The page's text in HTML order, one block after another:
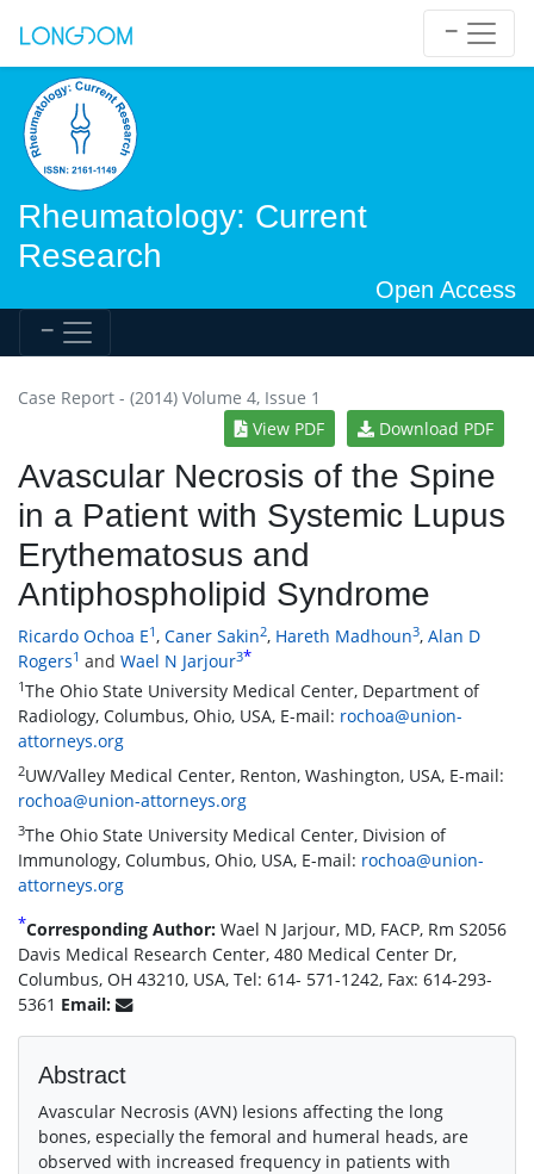
Rheumatology: Current
Research
Open Access
Case Report - (2014) Volume 4, Issue 1
View PDF
Download PDF
Avascular Necrosis of the Spine
in a Patient with Systemic Lupus
Erythematosus and
Antiphospholipid Syndrome
Ricardo Ochoa E1, Caner Sakin2, Hareth Madhoun3, Alan D
Rogers1 and Wael N Jarjour3*
1The Ohio State University Medical Center, Department of
Radiology, Columbus, Ohio, USA, E-mail: rochoa@union-
attorneys.org
2UW/Valley Medical Center, Renton, Washington, USA, E-mail:
rochoa@union-attorneys.org
3The Ohio State University Medical Center, Division of
Immunology, Columbus, Ohio, USA, E-mail: rochoa@union-
attorneys.org
*Corresponding Author: Wael N Jarjour, MD, FACP, Rm S2056
Davis Medical Research Center, 480 Medical Center Dr,
Columbus, OH 43210, USA, Tel: 614- 571-1242, Fax: 614-293-
5361 Email:
Abstract
Avascular Necrosis (AVN) lesions affecting the long
bones, especially the femoral and humeral heads, are
observed with increased frequency in patients with